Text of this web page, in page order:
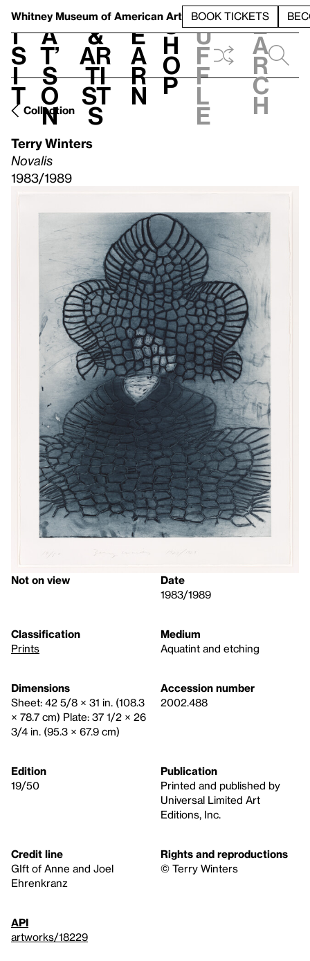
Whitney Museum of American Art BOOK TICKETS
V
i
s
i
t
h
a
t’
s
o
n
t
&
Ar
ti
st
s
L
e
a
r
n
S
h
o
p
h
u
f
f
l
e
e
a
r
c
h
Collection
Terry Winters
Novalis
1983/1989
Not on view
Date
1983/1989
Classification
Prints
Medium
Aquatint and etching
Dimensions
Sheet: 42 5/8 × 31 in. (108.3
× 78.7 cm) Plate: 37 1/2 × 26
3/4 in. (95.3 × 67.9 cm)
Accession number
2002.488
Edition
19/50
Publication
Printed and published by
Universal Limited Art
Editions, Inc.
Credit line
GIft of Anne and Joel
Ehrenkranz
Rights and reproductions
© Terry Winters
API
artworks/18229